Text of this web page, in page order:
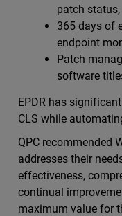
patch
365 days of
endpoint
Patch
software
EPDR has
CLS while
QPC recommended
addresses their
effectiveness,
continual
maximum value for